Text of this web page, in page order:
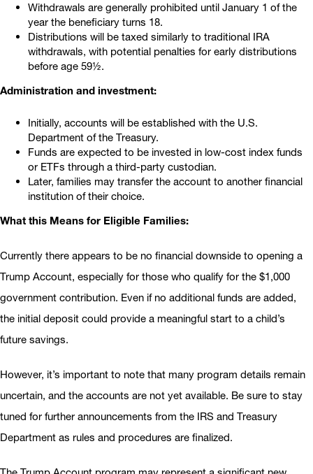
Withdrawals are generally prohibited until January 1 of the
year the beneficiary turns 18.
Distributions will be taxed similarly to traditional IRA
withdrawals, with potential penalties for early distributions
before age 59½.
Administration and investment:
Initially, accounts will be established with the U.S.
Department of the Treasury.
Funds are expected to be invested in low-cost index funds
or ETFs through a third-party custodian.
Later, families may transfer the account to another financial
institution of their choice.
What this Means for Eligible Families:
Currently there appears to be no financial downside to opening a
Trump Account, especially for those who qualify for the $1,000
government contribution. Even if no additional funds are added,
the initial deposit could provide a meaningful start to a child’s
future savings.
However, it’s important to note that many program details remain
uncertain, and the accounts are not yet available. Be sure to stay
tuned for further announcements from the IRS and Treasury
Department as rules and procedures are finalized.